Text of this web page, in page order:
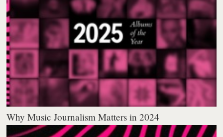
Why Music Journalism Matters in 2024